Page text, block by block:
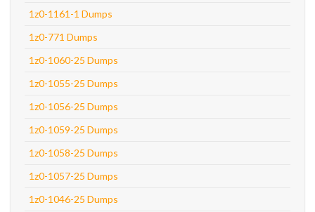
1z0-1161-1 Dumps
1z0-771 Dumps
1z0-1060-25 Dumps
1z0-1055-25 Dumps
1z0-1056-25 Dumps
1z0-1059-25 Dumps
1z0-1058-25 Dumps
1z0-1057-25 Dumps
1z0-1046-25 Dumps